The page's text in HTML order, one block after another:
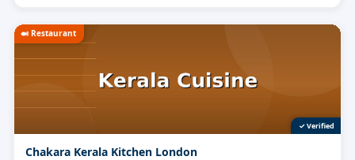
🍛 Restaurant
✓ Verified
Chakara Kerala Kitchen London